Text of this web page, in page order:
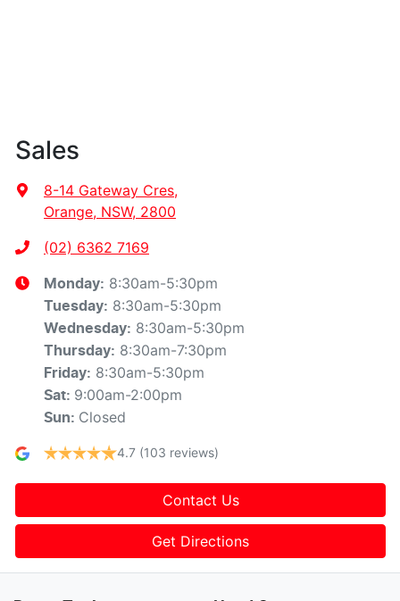
Sales
8-14 Gateway Cres,
Orange, NSW, 2800
(02) 6362 7169
Monday: 8:30am-5:30pm
Tuesday: 8:30am-5:30pm
Wednesday: 8:30am-5:30pm
Thursday: 8:30am-7:30pm
Friday: 8:30am-5:30pm
Sat: 9:00am-2:00pm
Sun: Closed
4.7 (103 reviews)
Contact Us
Get Directions